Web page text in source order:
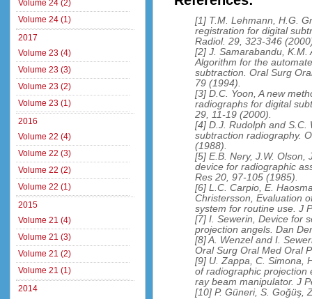
[1] T.M. Lehmann, H.G.
registration for digital
Radiol. 29, 323-346
[2] J. Samarabandu, K.M.
Algorithm for the
subtraction. Oral Surg
79 (1994).
[3] D.C. Yoon, A new
radiographs for digital
29, 11-19 (2000).
[4] D.J. Rudolph and
subtraction radiography.
(1988).
[5] E.B. Nery, J.W. Olson,
device for radiographic
Res 20, 97-105 (1985).
[6] L.C. Carpio, E.
Christersson, Evaluation
system for routine use. J
[7] I. Sewerin, Device for
projection angels. Dan
[8] A. Wenzel and I.
Oral Surg Oral Med Oral
[9] U. Zappa, C. Simona,
of radiographic projection
ray beam manipulator. J
[10] P. Güneri, S. Goğüş,
Volume 24 (2)
Volume 24 (1)
2017
Volume 23 (4)
Volume 23 (3)
Volume 23 (2)
Volume 23 (1)
2016
Volume 22 (4)
Volume 22 (3)
Volume 22 (2)
Volume 22 (1)
2015
Volume 21 (4)
Volume 21 (3)
Volume 21 (2)
Volume 21 (1)
2014